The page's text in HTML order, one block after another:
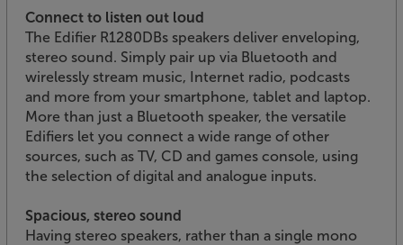
Connect to listen out loud
The Edifier R1280DBs speakers deliver enveloping,
stereo sound. Simply pair up via Bluetooth and
wirelessly stream music, Internet radio, podcasts
and more from your smartphone, tablet and laptop.
More than just a Bluetooth speaker, the versatile
Edifiers let you connect a wide range of other
sources, such as TV, CD and games console, using
the selection of digital and analogue inputs.
Spacious, stereo sound
Having stereo speakers, rather than a single mono